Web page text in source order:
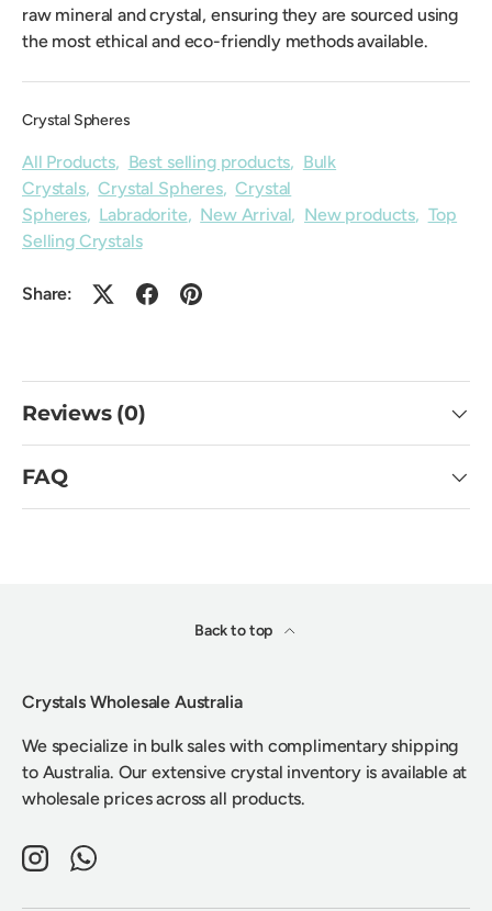
raw mineral and crystal, ensuring they are sourced using
the most ethical and eco-friendly methods available.
Crystal Spheres
All Products, Best selling products, Bulk
Crystals,Crystal Spheres,Crystal
Spheres, Labradorite, New Arrival, New products, Top
Selling Crystals
Share:
Reviews (0)
FAQ
Back to top
Crystals Wholesale Australia
We specialize in bulk sales with complimentary shipping
to Australia. Our extensive crystal inventory is available at
wholesale prices across all products.
InstagramWhatsApp